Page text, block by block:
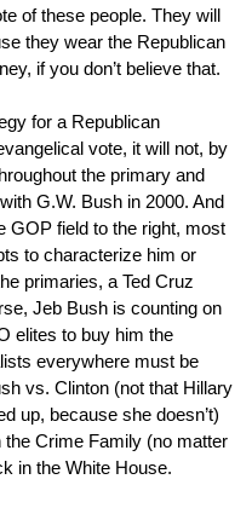
of these people. They will
they wear the Republican
if you don’t believe that.
for a Republican
vote, it will not, by
the primary and
G.W. Bush in 2000. And
GOP field to the right, most
to characterize him or
primaries, a Ted Cruz
Jeb Bush is counting on
elites to buy him the
everywhere must be
vs. Clinton (not that Hillary
up, because she doesn’t)
the Crime Family (no matter
in the White House.